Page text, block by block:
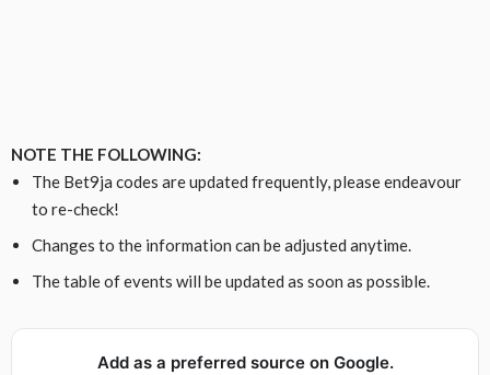
NOTE THE FOLLOWING:
The Bet9ja codes are updated frequently, please endeavour
to re-check!
Changes to the information can be adjusted anytime.
The table of events will be updated as soon as possible.
Add as a preferred source on Google.